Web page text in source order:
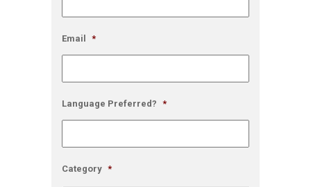
Email *
Language Preferred? *
Category *